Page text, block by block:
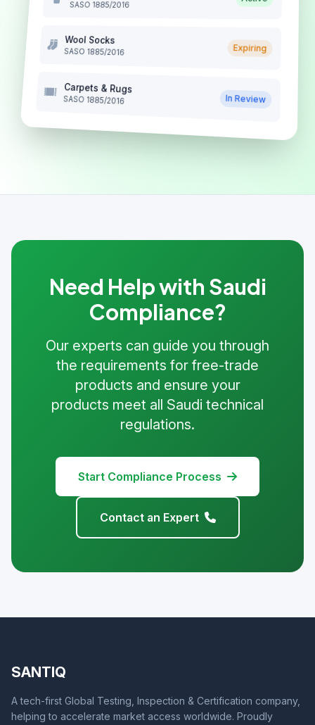
SASO 1885/2016
Wool Socks
SASO 1885/2016 Expiring
Carpets & Rugs
SASO 1885/2016 In Review
Need Help with Saudi
Compliance?
Our experts can guide you through
the requirements for free-trade
products and ensure your
products meet all Saudi technical
regulations.
Start Compliance Process
Contact an Expert
SANTIQ
A tech-first Global Testing, Inspection & Certification company,
helping to accelerate market access worldwide. Proudly